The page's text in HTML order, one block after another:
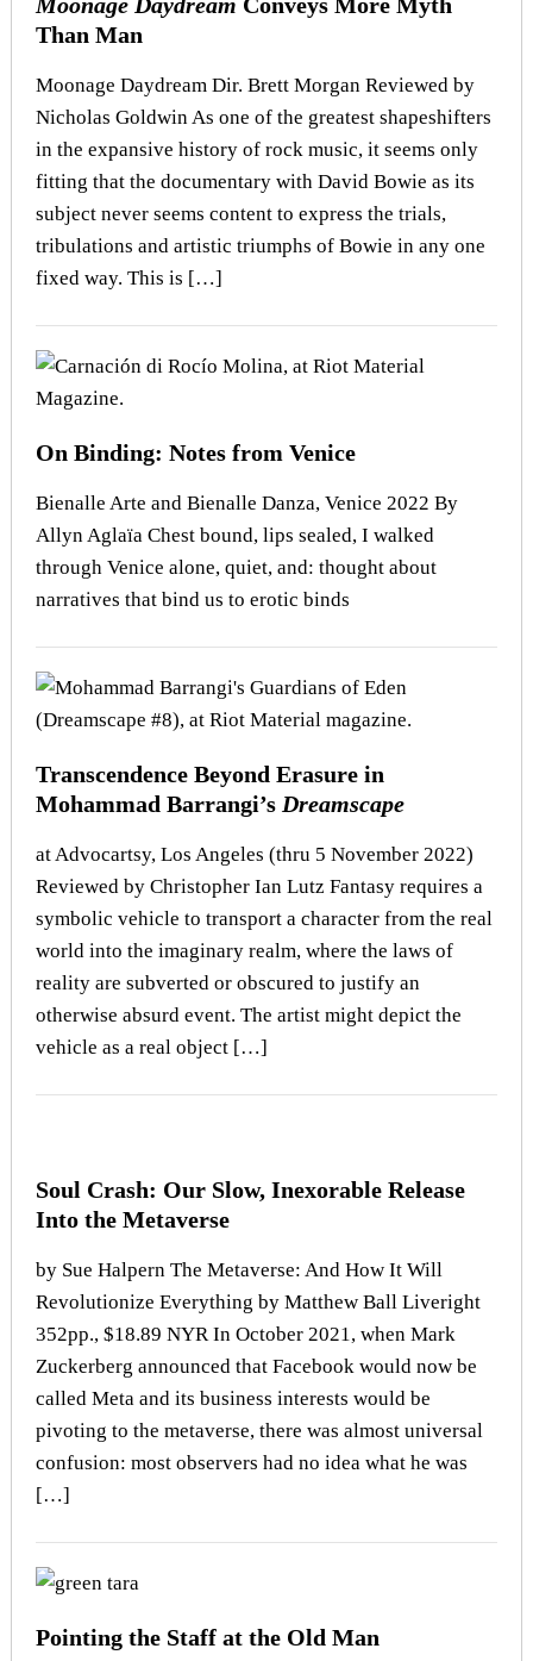
Than Man
Moonage Daydream Dir. Brett Morgan Reviewed by
Nicholas Goldwin As one of the greatest shapeshifters
in the expansive history of rock music, it seems only
fitting that the documentary with David Bowie as its
subject never seems content to express the trials,
tribulations and artistic triumphs of Bowie in any one
fixed way. This is […]
On Binding: Notes from Venice
Bienalle Arte and Bienalle Danza, Venice 2022 By
Allyn Aglaïa Chest bound, lips sealed, I walked
through Venice alone, quiet, and: thought about
narratives that bind us to erotic binds
Transcendence Beyond Erasure in
Mohammad Barrangi’s Dreamscape
at Advocartsy, Los Angeles (thru 5 November 2022)
Reviewed by Christopher Ian Lutz Fantasy requires a
symbolic vehicle to transport a character from the real
world into the imaginary realm, where the laws of
reality are subverted or obscured to justify an
otherwise absurd event. The artist might depict the
vehicle as a real object […]
Soul Crash: Our Slow, Inexorable Release
Into the Metaverse
by Sue Halpern The Metaverse: And How It Will
Revolutionize Everything by Matthew Ball Liveright
352pp., $18.89 NYR In October 2021, when Mark
Zuckerberg announced that Facebook would now be
called Meta and its business interests would be
pivoting to the metaverse, there was almost universal
confusion: most observers had no idea what he was
[…]
Pointing the Staff at the Old Man